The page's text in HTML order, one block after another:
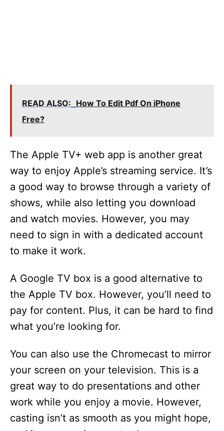
READ ALSO: How To Edit Pdf On iPhone
Free?
The Apple TV+ web app is another great
way to enjoy Apple’s streaming service. It’s
a good way to browse through a variety of
shows, while also letting you download
and watch movies. However, you may
need to sign in with a dedicated account
to make it work.
A Google TV box is a good alternative to
the Apple TV box. However, you’ll need to
pay for content. Plus, it can be hard to find
what you’re looking for.
You can also use the Chromecast to mirror
your screen on your television. This is a
great way to do presentations and other
work while you enjoy a movie. However,
casting isn’t as smooth as you might hope,